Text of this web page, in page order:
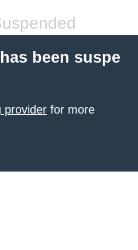
been suspe
provider for more